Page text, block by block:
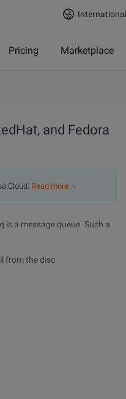
Pricing Marketplace
and Fedora
Cloud. Read more ＞
is a message queue. Such a
from the disc